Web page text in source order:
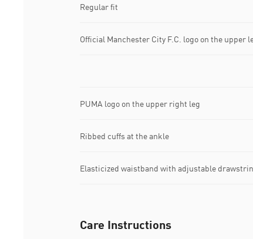
Regular fit
Official Manchester City F.C. logo on the upper
PUMA logo on the upper right leg
Ribbed cuffs at the ankle
Elasticized waistband with adjustable
Care Instructions